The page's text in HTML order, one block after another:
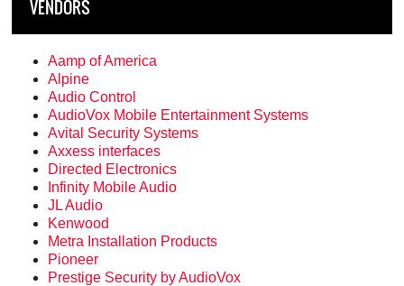
VENDORS
Aamp of America
Alpine
Audio Control
AudioVox Mobile Entertainment Systems
Avital Security Systems
Axxess interfaces
Directed Electronics
Infinity Mobile Audio
JL Audio
Kenwood
Metra Installation Products
Pioneer
Prestige Security by AudioVox